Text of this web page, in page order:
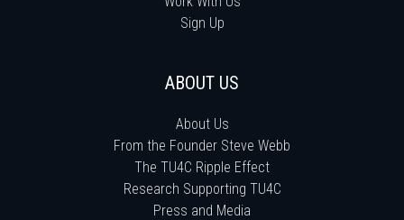
Sign Up
ABOUT US
About Us
From the Founder Steve Webb
The TU4C Ripple Effect
Research Supporting TU4C
Press and Media